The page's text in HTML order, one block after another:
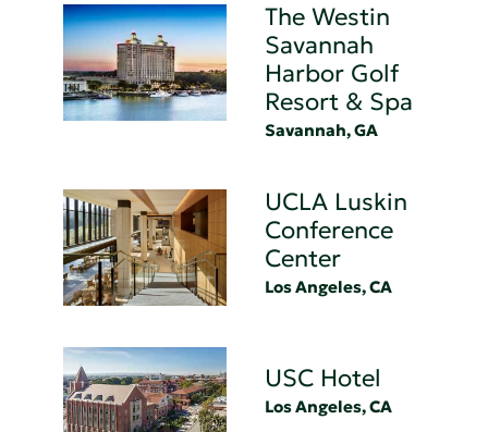
The Westin
Savannah
Harbor Golf
Resort & Spa
Savannah, GA
UCLA Luskin
Conference
Center
Los Angeles, CA
USC Hotel
Los Angeles, CA